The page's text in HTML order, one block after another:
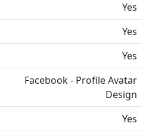
Yes
Yes
Yes
Facebook - Profile Avatar
Design
Yes